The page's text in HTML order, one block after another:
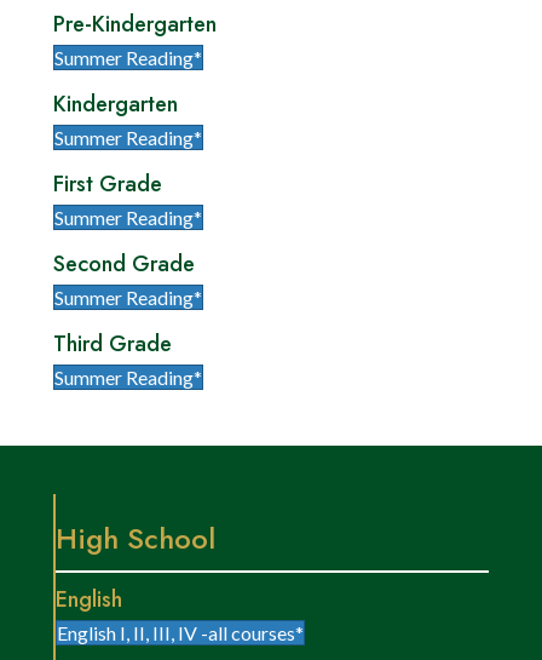
Pre-Kindergarten
Summer Reading*
Kindergarten
Summer Reading*
First Grade
Summer Reading*
Second Grade
Summer Reading*
Third Grade
Summer Reading*
High School
English
English I, II, III, IV -all courses*